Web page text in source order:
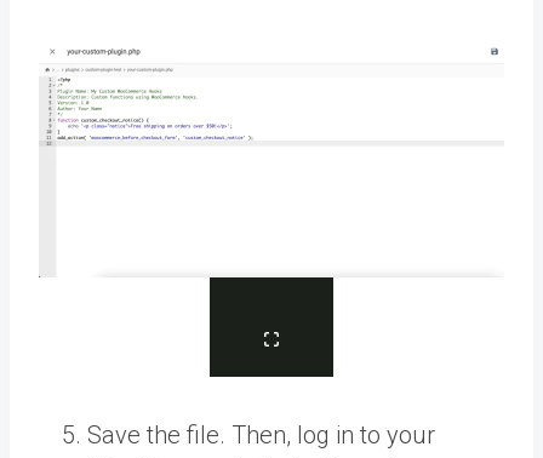
Save the file. Then, log in to your